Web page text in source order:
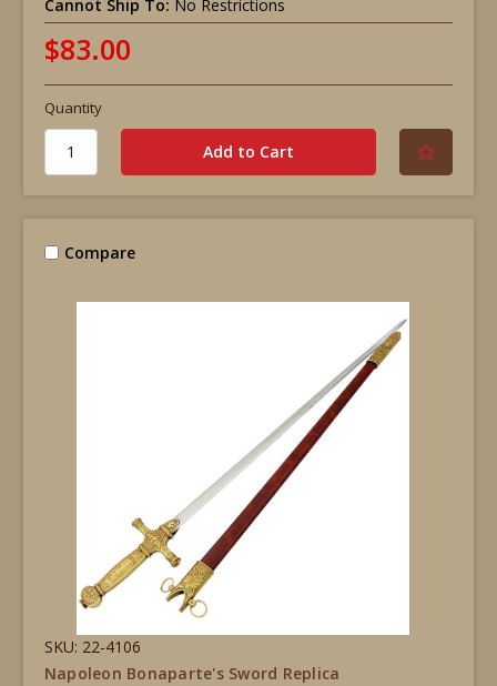
Cannot Ship To: No Restrictions
$83.00
Quantity
Compare
SKU: 22-4106
Napoleon Bonaparte's Sword Replica